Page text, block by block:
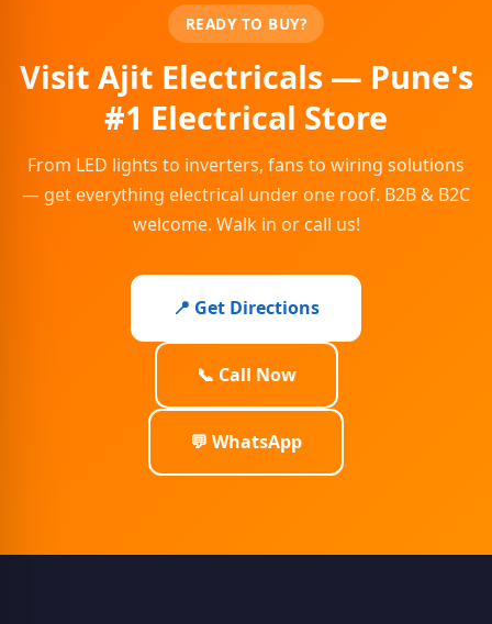
READY TO BUY?
Visit Ajit Electricals — Pune's
#1 Electrical Store
From LED lights to inverters, fans to wiring solutions
— get everything electrical under one roof. B2B & B2C
welcome. Walk in or call us!
📍 Get Directions
📞 Call Now
💬 WhatsApp